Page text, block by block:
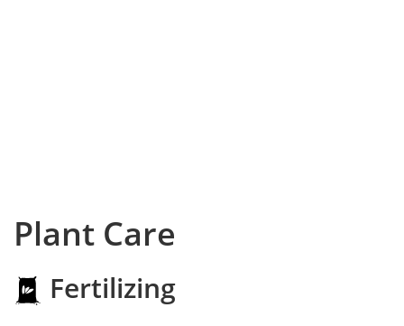
Plant Care
Fertilizing